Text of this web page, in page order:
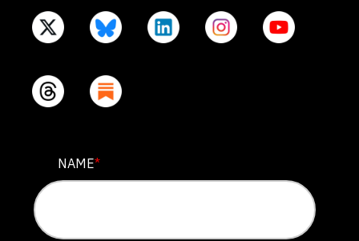
COMPANY
NAME*